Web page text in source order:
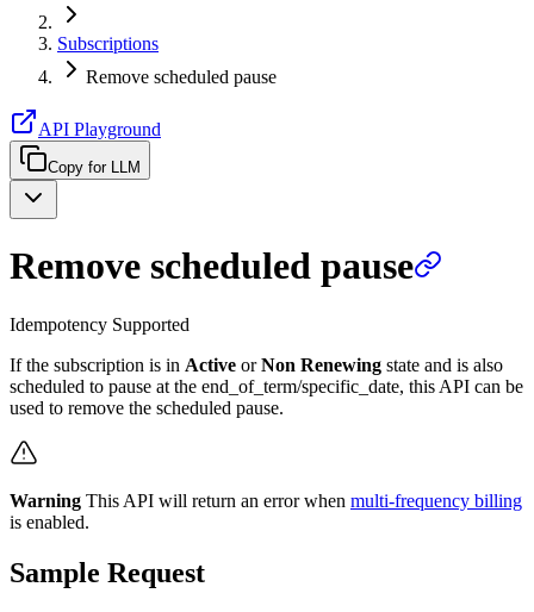
Subscriptions
Remove scheduled pause
API Playground
Copy for LLM
Remove scheduled pause
Idempotency Supported
If the subscription is in Active orNon Renewing state and is also
scheduled to pause at the end_of_term/specific_date, this API can be
used to remove the scheduled pause.
Warning This API will return an error when multi-frequency billing
is enabled.
Sample Request